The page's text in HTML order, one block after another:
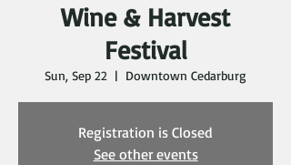
Wine & Harvest
Festival
Sun, Sep 22
  |
Downtown Cedarburg
Registration is Closed
See other events